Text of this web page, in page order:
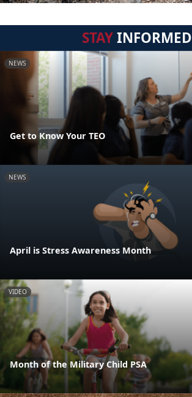
STAYINFORMED
NEWS
Get to Know Your TEO
NEWS
April is Stress Awareness Month
VIDEO
Month of the Military Child PSA